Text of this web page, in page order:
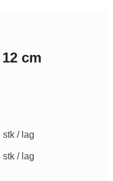
cm
/ lag
/ lag